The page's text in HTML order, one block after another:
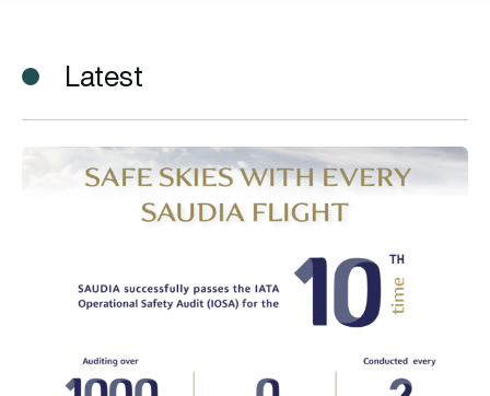
Latest
Saudia passes IATA Operational Safety Audit for the 10th